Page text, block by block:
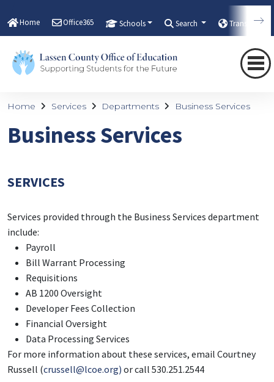
Home Office365 Schools Search Translate
Home Services Departments Business Services
Business Services
SERVICES
Services provided through the Business Services department
include:
Payroll
Bill Warrant Processing
Requisitions
AB 1200 Oversight
Developer Fees Collection
Financial Oversight
Data Processing Services
For more information about these services, email Courtney
Russell (crussell@lcoe.org) or call 530.251.2544